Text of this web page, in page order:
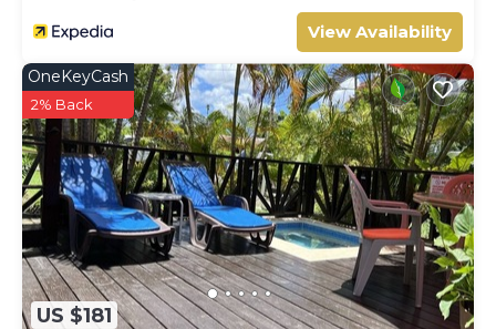
View Availability
US $181
OneKeyCash
2% Back